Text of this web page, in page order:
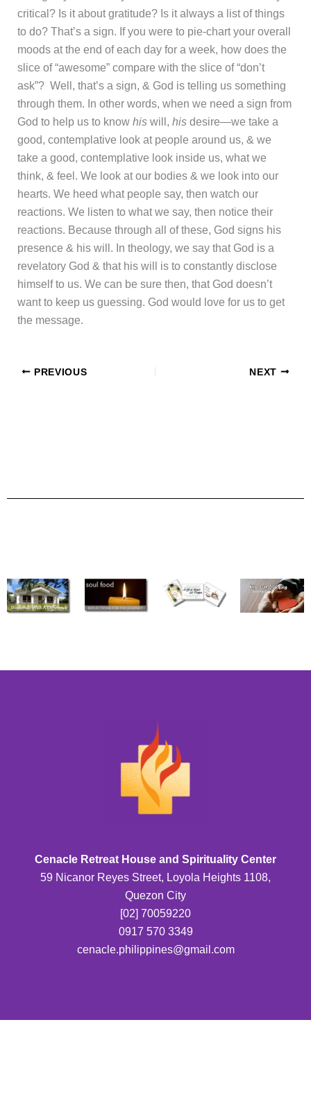
critical? Is it about gratitude? Is it always a list of things
to do? That’s a sign. If you were to pie-chart your overall
moods at the end of each day for a week, how does the
slice of “awesome” compare with the slice of “don’t
ask”? Well, that’s a sign, & God is telling us something
through them. In other words, when we need a sign from
God to help us to know hiswill, hisdesire—we take a
good, contemplative look at people around us, & we
take a good, contemplative look inside us, what we
think, & feel. We look at our bodies & we look into our
hearts. We heed what people say, then watch our
reactions. We listen to what we say, then notice their
reactions. Because through all of these, God signs his
presence & his will. In theology, we say that God is a
revelatory God & that his will is to constantly disclose
himself to us. We can be sure then, that God doesn’t
want to keep us guessing. God would love for us to get
the message.
PREVIOUS NEXT
Cenacle Retreat House and Spirituality Center
59 Nicanor Reyes Street, Loyola Heights 1108,
Quezon City
[02] 70059220
0917 570 3349
cenacle.philippines@gmail.com